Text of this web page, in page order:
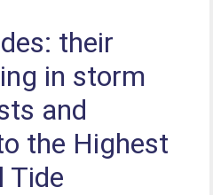
their
in storm
and
the Highest
Tide